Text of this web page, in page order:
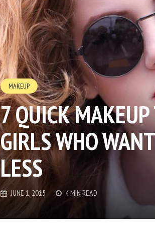
MAKEUP
7 QUICK
GIRLS WHO
LESS
JUNE 1, 2015 4 MIN READ